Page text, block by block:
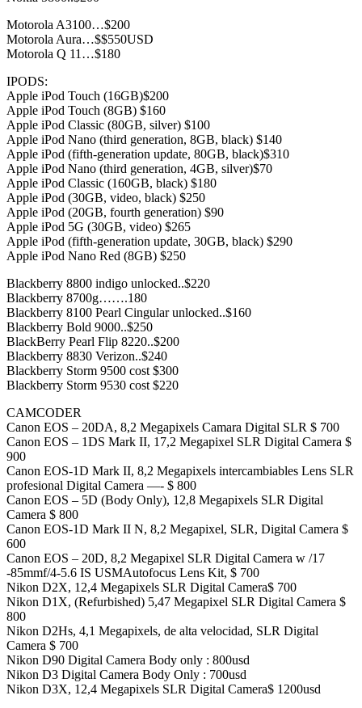
Motorola A3100…$200
Motorola Aura…$$550USD
Motorola Q 11…$180
IPODS:
Apple iPod Touch (16GB)$200
Apple iPod Touch (8GB) $160
Apple iPod Classic (80GB, silver) $100
Apple iPod Nano (third generation, 8GB, black) $140
Apple iPod (fifth-generation update, 80GB, black)$310
Apple iPod Nano (third generation, 4GB, silver)$70
Apple iPod Classic (160GB, black) $180
Apple iPod (30GB, video, black) $250
Apple iPod (20GB, fourth generation) $90
Apple iPod 5G (30GB, video) $265
Apple iPod (fifth-generation update, 30GB, black) $290
Apple iPod Nano Red (8GB) $250
Blackberry 8800 indigo unlocked..$220
Blackberry 8700g…….180
Blackberry 8100 Pearl Cingular unlocked..$160
Blackberry Bold 9000..$250
BlackBerry Pearl Flip 8220..$200
Blackberry 8830 Verizon..$240
Blackberry Storm 9500 cost $300
Blackberry Storm 9530 cost $220
CAMCODER
Canon EOS – 20DA, 8,2 Megapixels Camara Digital SLR $ 700
Canon EOS – 1DS Mark II, 17,2 Megapixel SLR Digital Camera $
900
Canon EOS-1D Mark II, 8,2 Megapixels intercambiables Lens SLR
profesional Digital Camera —- $ 800
Canon EOS – 5D (Body Only), 12,8 Megapixels SLR Digital
Camera $ 800
Canon EOS-1D Mark II N, 8,2 Megapixel, SLR, Digital Camera $
600
Canon EOS – 20D, 8,2 Megapixel SLR Digital Camera w /17
-85mmf/4-5.6 IS USMAutofocus Lens Kit, $ 700
Nikon D2X, 12,4 Megapixels SLR Digital Camera$ 700
Nikon D1X, (Refurbished) 5,47 Megapixel SLR Digital Camera $
800
Nikon D2Hs, 4,1 Megapixels, de alta velocidad, SLR Digital
Camera $ 700
Nikon D90 Digital Camera Body only : 800usd
Nikon D3 Digital Camera Body Only : 700usd
Nikon D3X, 12,4 Megapixels SLR Digital Camera$ 1200usd